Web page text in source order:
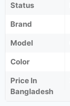
Status
Brand
Model
Color
Price In
Bangladesh